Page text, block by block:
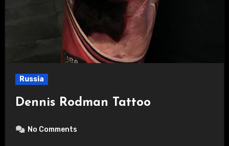
Russia
Dennis Rodman Tattoo
No Comments